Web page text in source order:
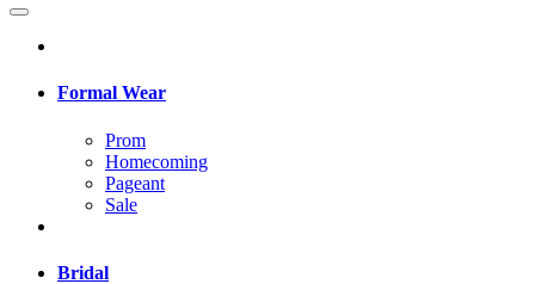
Formal Wear
Prom
Homecoming
Pageant
Sale
Bridal